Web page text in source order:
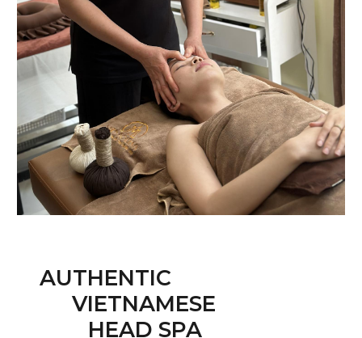
AUTHENTIC
VIETNAMESE
HEAD SPA